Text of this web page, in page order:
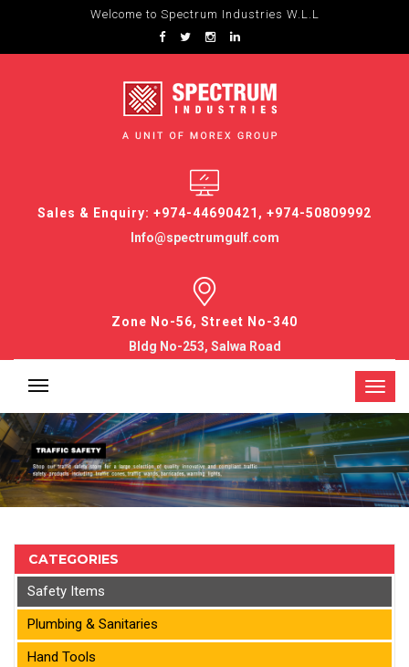
Welcome to Spectrum Industries W.L.L
Sales & Enquiry: +974-44690421, +974-50809992
Info@spectrumgulf.com
Zone No-56, Street No-340
Bldg No-253, Salwa Road
CATEGORIES
Safety Items
Plumbing & Sanitaries
Hand Tools